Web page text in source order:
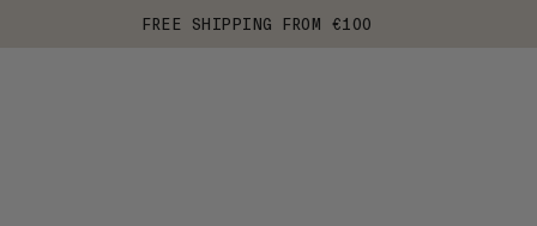
FREE SHIPPING FROM €100